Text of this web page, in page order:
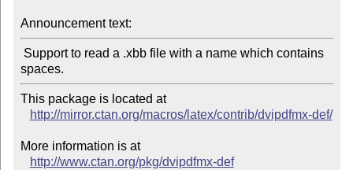
Announcement text:
This package is located at
http://mirror.ctan.org/macros/latex/contrib/dvipdfmx-def/
More information is at
http://www.ctan.org/pkg/dvipdfmx-def